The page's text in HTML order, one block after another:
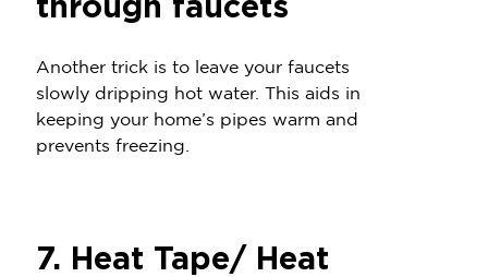
Another trick is to leave your faucets
slowly dripping hot water. This aids in
keeping your home’s pipes warm and
prevents freezing.
7. Heat Tape/ Heat